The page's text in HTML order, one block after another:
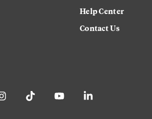
Help Center
Contact Us